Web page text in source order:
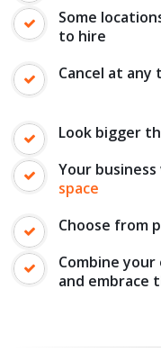
Some
to hire
Cancel at any
Look bigger
Your
space
Choose from
Combine
and embrace